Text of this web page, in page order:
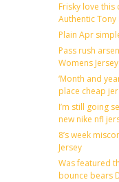
Frisky love this
Authentic Tony
Plain Apr
Pass rush
Womens Jersey
‘Month and
place cheap
I’m still going
new nike nfl
8’s week
Jersey
Was featured
bounce bears